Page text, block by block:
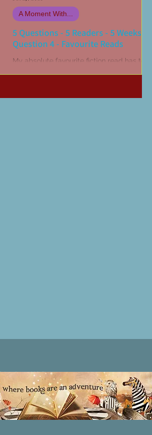
5 Questions - 5 Readers - 5 Weeks:
Question 4 - Favourite Reads
My absolute favourite fiction read has to be
A Moment With...
author - patricialeslie